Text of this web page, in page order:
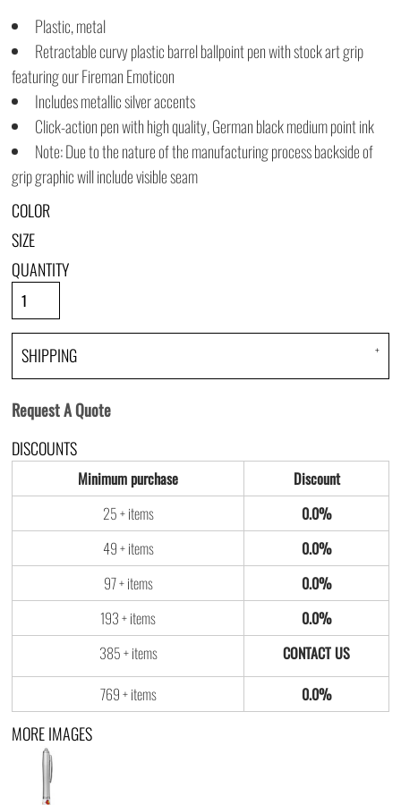
Plastic, metal
Retractable curvy plastic barrel ballpoint pen with stock art grip
featuring our Fireman Emoticon
Includes metallic silver accents
Click-action pen with high quality, German black medium point ink
Note: Due to the nature of the manufacturing process backside of
grip graphic will include visible seam
COLOR
SIZE
QUANTITY
SHIPPING
Request A Quote
DISCOUNTS
Minimum purchase
Discount
25 + items
0.0%
49 + items
0.0%
97 + items
0.0%
193 + items
0.0%
385 + items
769 + items
0.0%
MORE IMAGES